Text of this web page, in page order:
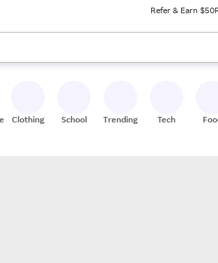
Refer & Earn $50
arrow keys to review results. When ready,
Clothing School Trending Tech